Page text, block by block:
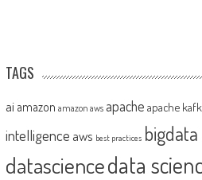
TAGS
ai amazon amazon aws apache apache
intelligence aws best practices bigdata
datasciencedata